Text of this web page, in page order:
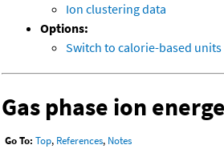
Ion clustering data
Options:
Switch to calorie-based units
Gas phase ion
Go To: Top, References, Notes